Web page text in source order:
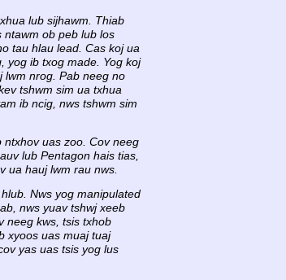
lub sijhawm. Thiab
ntawm ob peb lub los
tau hlau lead. Cas koj ua
yog ib txog made. Yog koj
lwm nrog. Pab neeg no
tshwm sim ua txhua
ib ncig, nws tshwm sim
ntxhov uas zoo. Cov neeg
lub Pentagon hais tias,
ua hauj lwm rau nws.
Nws yog manipulated
nws yuav tshwj xeeb
neeg kws, tsis txhob
xyoos uas muaj tuaj
yas uas tsis yog lus